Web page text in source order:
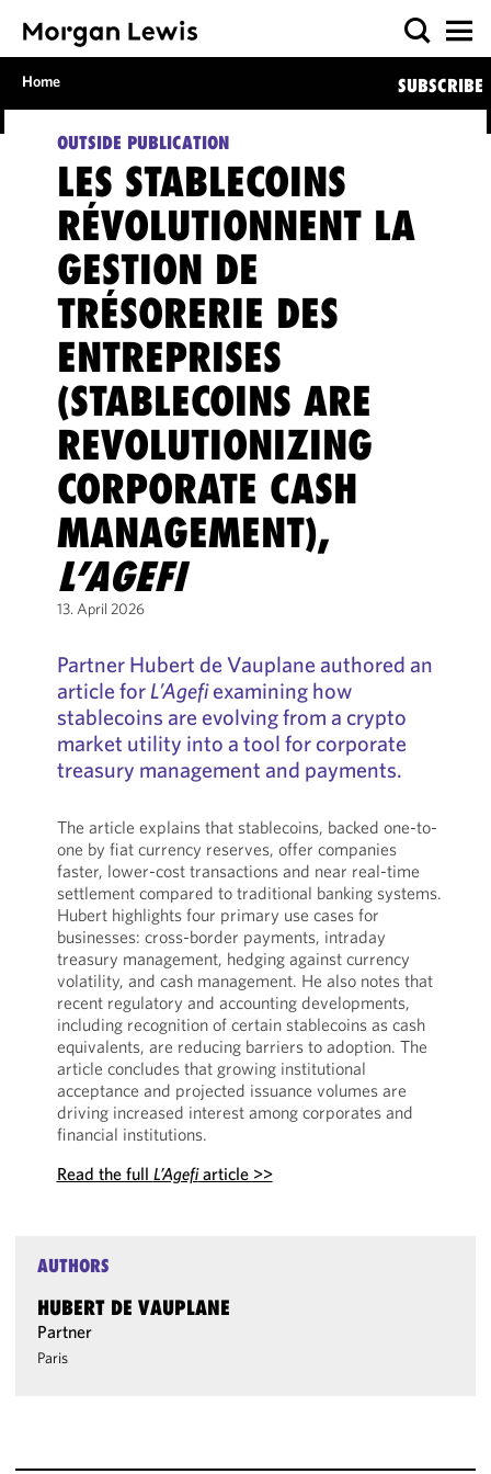
Home SUBSCRIBE
OUTSIDE PUBLICATION
LES STABLECOINS
RÉVOLUTIONNENT LA
GESTION DE
TRÉSORERIE DES
ENTREPRISES
(STABLECOINS ARE
REVOLUTIONIZING
CORPORATE CASH
MANAGEMENT),
L’AGEFI
13. April 2026
Partner Hubert de Vauplane authored an
article forL’Agefiexamining how
stablecoins are evolving from a crypto
market utility into a tool for corporate
treasury management and payments.
The article explains that stablecoins, backed one-to-
one by fiat currency reserves, offer companies
faster, lower-cost transactions and near real-time
settlement compared to traditional banking systems.
Hubert highlights four primary use cases for
businesses: cross-border payments, intraday
treasury management, hedging against currency
volatility, and cash management. He also notes that
recent regulatory and accounting developments,
including recognition of certain stablecoins as cash
equivalents, are reducing barriers to adoption. The
article concludes that growing institutional
acceptance and projected issuance volumes are
driving increased interest among corporates and
financial institutions.
Read the full L’Agefiarticle >>
AUTHORS
HUBERT DE VAUPLANE
Partner
Paris